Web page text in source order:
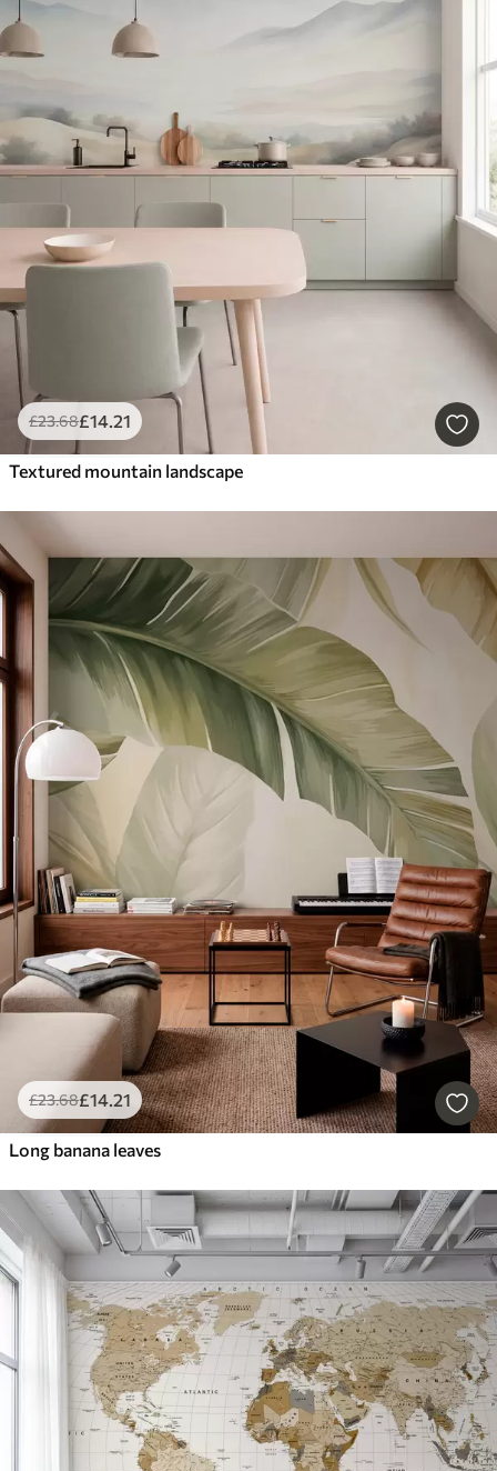
£23.68£14.21
Textured mountain landscape
£23.68£14.21
Long banana leaves